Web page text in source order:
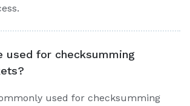
used for checksumming
used for checksumming